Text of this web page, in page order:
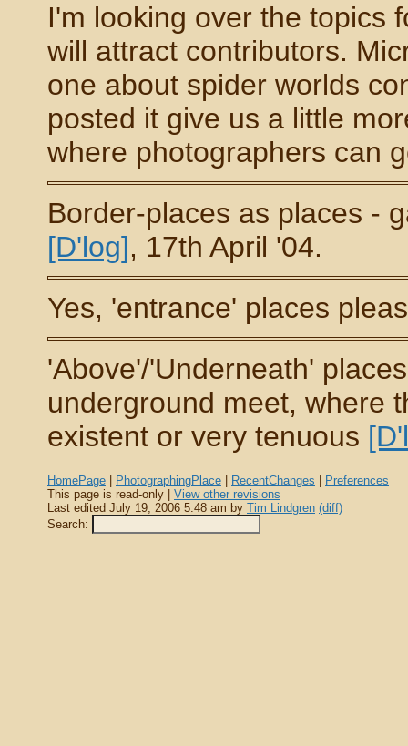
I'm looking over the topics
will attract contributors.
one about spider worlds
posted it give us a little
where photographers can
Border-places as places -
[D'log], 17th April '04.
Yes, 'entrance' places
'Above'/'Underneath'
underground meet, where
existent or very tenuous
HomePage PhotographingPlace RecentChanges
Preferences
This page is read-only | View other revisions
Last edited July 19, 2006 5:48 am by Tim Lindgren (diff)
Search: